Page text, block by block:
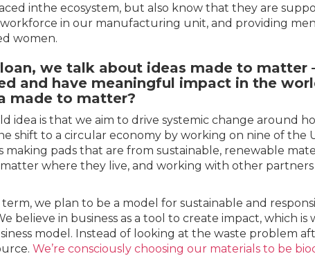
inthe ecosystem, but also know that they are
in our manufacturing unit, and providing
women.
we talk about ideas made to
and have meaningful impact in the
made to matter?
idea is that we aim to drive systemic change around
shift to a circular economy by working on nine of the
making pads that are from sustainable, renewable
where they live, and working with other
we plan to be a model for sustainable and
believe in business as a tool to create impact, which
model. Instead of looking at the waste problem
We’re consciously choosing our materials to be